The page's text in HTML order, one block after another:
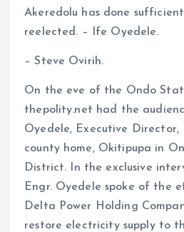
ce
o
o
k
ai at
p
p
a
Akeredolu has done
reelected. – Ife Oyedele.
– Steve Ovirih.
On the eve of the Ondo
thepolity.net had the
Oyedele, Executive
county home, Okitipupa in
District. In the exclusive
Engr. Oyedele spoke of the
Delta Power Holding
restore electricity supply to